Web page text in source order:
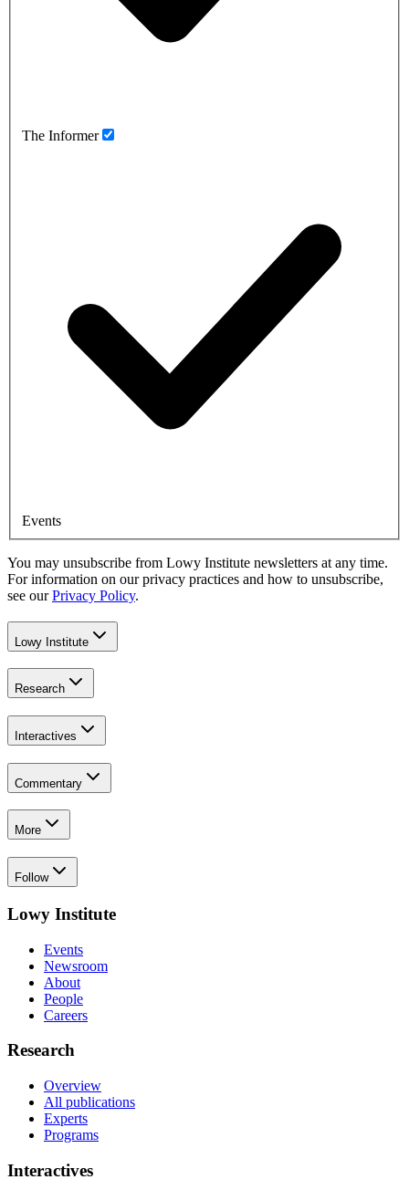
The Informer
Events
You may unsubscribe from Lowy Institute newsletters at any time.
For information on our privacy practices and how to unsubscribe,
see our Privacy Policy.
Lowy Institute
Research
Interactives
Commentary
More
Follow
Lowy Institute
Events
Newsroom
About
People
Careers
Research
Overview
All publications
Experts
Programs
Interactives